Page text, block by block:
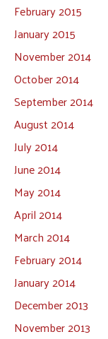
February 2015
January 2015
November 2014
October 2014
September 2014
August 2014
July 2014
June 2014
May 2014
April 2014
March 2014
February 2014
January 2014
December 2013
November 2013